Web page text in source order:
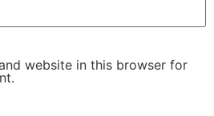
website in this browser for